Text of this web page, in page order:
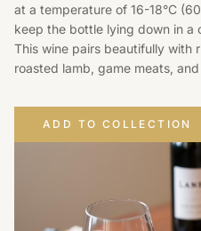
at a temperature of 16-18°C
keep the bottle lying down in a
This wine pairs beautifully with
roasted lamb, game meats,
ADD TO COLLECTION